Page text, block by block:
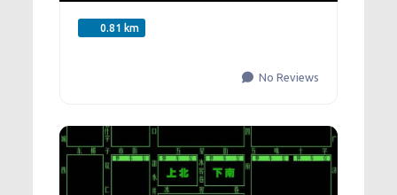
0.81 km
No Reviews